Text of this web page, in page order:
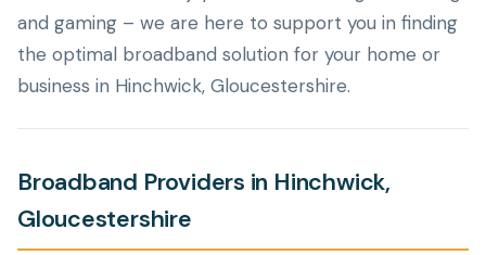
and gaming – we are here to support you in finding
the optimal broadband solution for your home or
business in Hinchwick, Gloucestershire.
Broadband Providers in Hinchwick,
Gloucestershire